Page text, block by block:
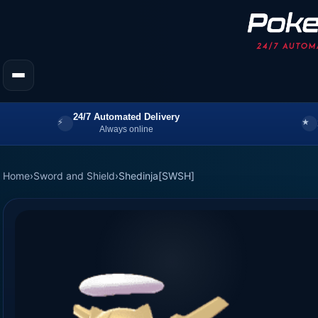
24/7 Automated Delivery
Always online
Home›Sword and Shield›Shedinja[SWSH]